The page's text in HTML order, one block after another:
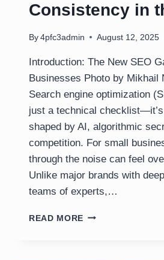
Consistency in
By 4pfc3admin August 12, 2025
Introduction: The New SEO
Businesses Photo by Mikhail
Search engine optimization
just a technical
shaped by AI, algorithmic
competition. For small
through the noise can feel
Unlike major brands with
teams of experts,…
READ MORE SEO